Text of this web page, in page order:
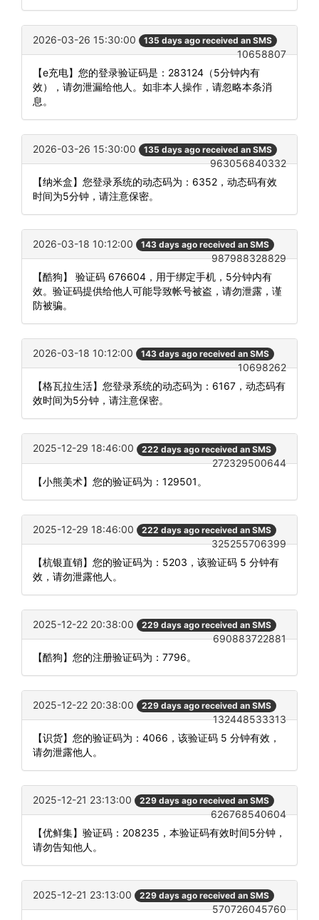
2026-03-26 15:30:00 135 days ago received an SMS
10658807
【e充电】您的登录验证码是：283124（5分钟内有
效），请勿泄漏给他人。如非本人操作，请忽略本条消
息。
2026-03-26 15:30:00 135 days ago received an SMS
963056840332
【纳米盒】您登录系统的动态码为：6352，动态码有效
时间为5分钟，请注意保密。
2026-03-18 10:12:00 143 days ago received an SMS
987988328829
【酷狗】 验证码 676604，用于绑定手机，5分钟内有
效。验证码提供给他人可能导致帐号被盗，请勿泄露，谨
防被骗。
2026-03-18 10:12:00 143 days ago received an SMS
10698262
【格瓦拉生活】您登录系统的动态码为：6167，动态码有
效时间为5分钟，请注意保密。
2025-12-29 18:46:00 222 days ago received an SMS
272329500644
【小熊美术】您的验证码为：129501。
2025-12-29 18:46:00 222 days ago received an SMS
325255706399
【杭银直销】您的验证码为：5203，该验证码 5 分钟有
效，请勿泄露他人。
2025-12-22 20:38:00 229 days ago received an SMS
690883722881
【酷狗】您的注册验证码为：7796。
2025-12-22 20:38:00 229 days ago received an SMS
132448533313
【识货】您的验证码为：4066，该验证码 5 分钟有效，
请勿泄露他人。
2025-12-21 23:13:00 229 days ago received an SMS
626768540604
【优鲜集】验证码：208235，本验证码有效时间5分钟，
请勿告知他人。
2025-12-21 23:13:00 229 days ago received an SMS
570726045760